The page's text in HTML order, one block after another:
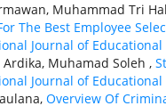
Muhammad Tri
The Best Employee
Journal of Educational
Ardika, Muhamad Soleh ,
Journal of Educational
Overview Of